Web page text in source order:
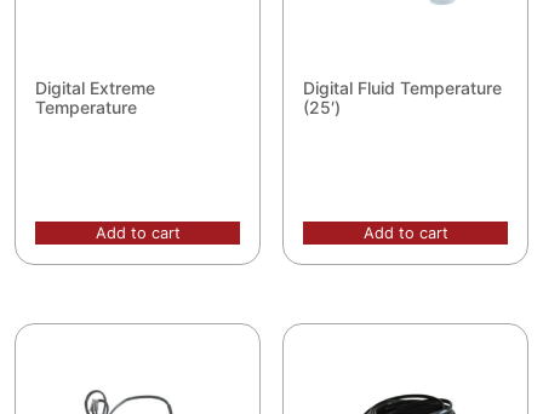
Digital Extreme
Temperature
Add to cart
Digital Fluid Temperature
(25′)
Add to cart